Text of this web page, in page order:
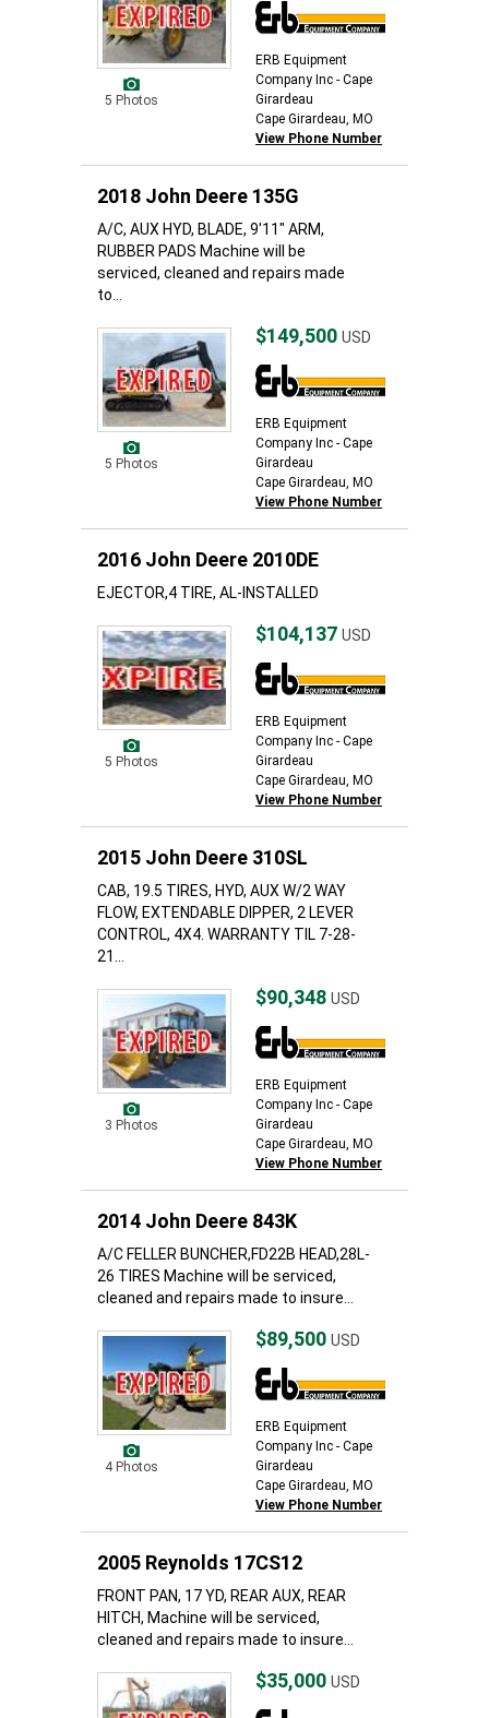
5 Photos
ERB Equipment
Company Inc - Cape
Girardeau
Cape Girardeau, MO
View Phone Number
2018 John Deere 135G
A/C, AUX HYD, BLADE, 9'11" ARM,
RUBBER PADS Machine will be
serviced, cleaned and repairs made
to...
5 Photos
$149,500 USD
ERB Equipment
Company Inc - Cape
Girardeau
Cape Girardeau, MO
View Phone Number
2016 John Deere 2010DE
EJECTOR,4 TIRE, AL-INSTALLED
5 Photos
$104,137 USD
ERB Equipment
Company Inc - Cape
Girardeau
Cape Girardeau, MO
View Phone Number
2015 John Deere 310SL
CAB, 19.5 TIRES, HYD, AUX W/2 WAY
FLOW, EXTENDABLE DIPPER, 2 LEVER
CONTROL, 4X4. WARRANTY TIL 7-28-
21...
3 Photos
$90,348 USD
ERB Equipment
Company Inc - Cape
Girardeau
Cape Girardeau, MO
View Phone Number
2014 John Deere 843K
A/C FELLER BUNCHER,FD22B HEAD,28L-
26 TIRES Machine will be serviced,
cleaned and repairs made to insure...
4 Photos
$89,500 USD
ERB Equipment
Company Inc - Cape
Girardeau
Cape Girardeau, MO
View Phone Number
2005 Reynolds 17CS12
FRONT PAN, 17 YD, REAR AUX, REAR
HITCH, Machine will be serviced,
cleaned and repairs made to insure...
$35,000 USD